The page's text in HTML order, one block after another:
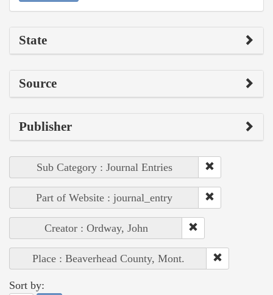
State
Source
Publisher
Sub Category : Journal Entries
Part of Website : journal_entry
Creator : Ordway, John
Place : Beaverhead County, Mont.
Sort by: